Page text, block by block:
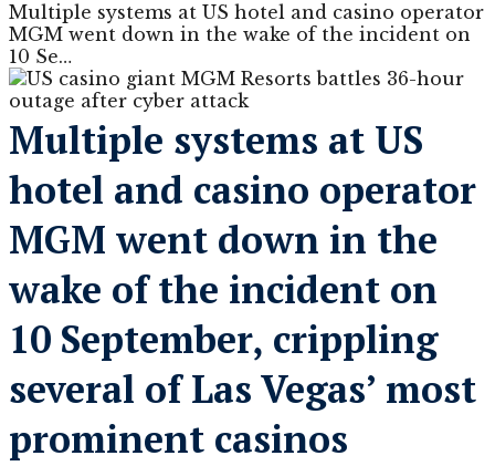
Multiple systems at US hotel and casino operator
MGM went down in the wake of the incident on
10 Se…
Multiple systems at US
hotel and casino operator
MGM went down in the
wake of the incident on
10 September, crippling
several of Las Vegas’ most
prominent casinos